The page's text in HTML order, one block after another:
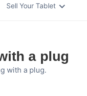
Sell Your Tablet expand_more
a plug
with a plug.